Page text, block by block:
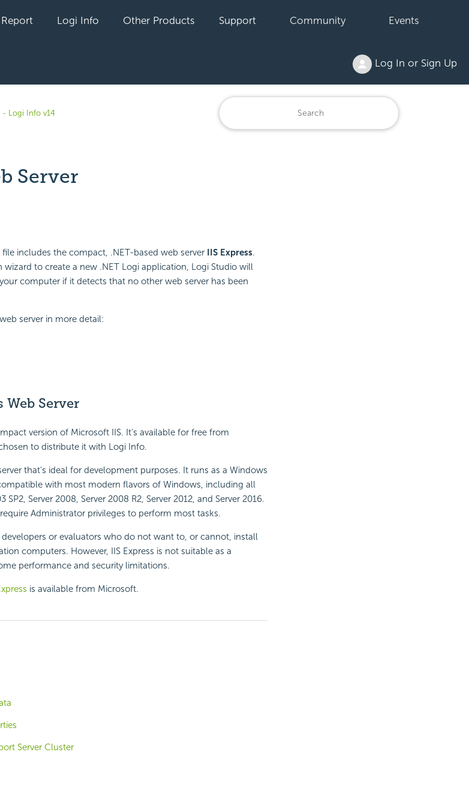
Logi Info Other Products Support Community Events
Log In or Sign Up
- Logi Info v14
Server
includes the compact, .NET-based web server IIS Express.
to create a new .NET Logi application, Logi Studio will
computer if it detects that no other web server has been
server in more detail:
Web Server
version of Microsoft IIS. It's available for free from
to distribute it with Logi Info.
that's ideal for development purposes. It runs as a Windows
with most modern flavors of Windows, including all
Server 2008, Server 2008 R2, Server 2012, and Server 2016.
Administrator privileges to perform most tasks.
developers or evaluators who do not want to, or cannot, install
computers. However, IIS Express is not suitable as a
performance and security limitations.
is available from Microsoft.
Server Cluster